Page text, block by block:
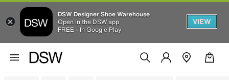
DSW Designer Shoe Warehouse
Open in the DSW app
FREE - In Google Play
VIEW